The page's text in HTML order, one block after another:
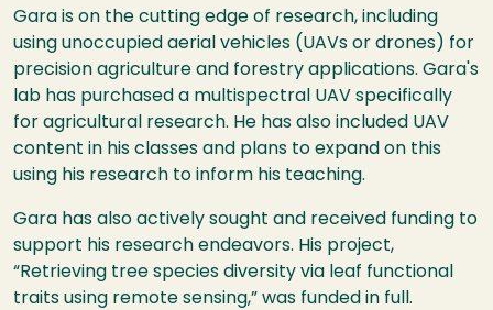
Gara is on the cutting edge of research, including
using unoccupied aerial vehicles (UAVs or drones) for
precision agriculture and forestry applications. Gara's
lab has purchased a multispectral UAV specifically
for agricultural research. He has also included UAV
content in his classes and plans to expand on this
using his research to inform his teaching.
Gara has also actively sought and received funding to
support his research endeavors. His project,
“Retrieving tree species diversity via leaf functional
traits using remote sensing,” was funded in full.